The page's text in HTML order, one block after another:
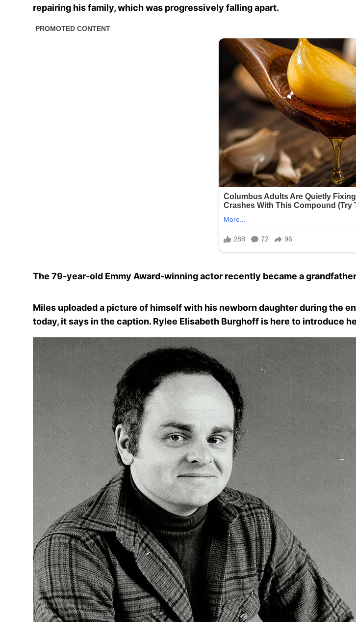
repairing his family, which was progressively falling apart.
The 79-year-old Emmy Award-winning actor recently became a
Miles uploaded a picture of himself with his newborn daughter during the
today, it says in the caption. Rylee Elisabeth Burghoff is here to introduce